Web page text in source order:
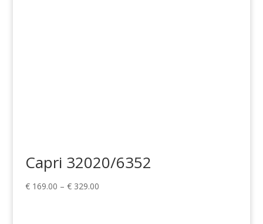
Capri 32020/6352
€169.00 – €329.00Price